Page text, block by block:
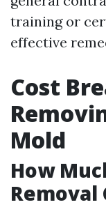
training or
effective
Cost
Mold
How
Removal